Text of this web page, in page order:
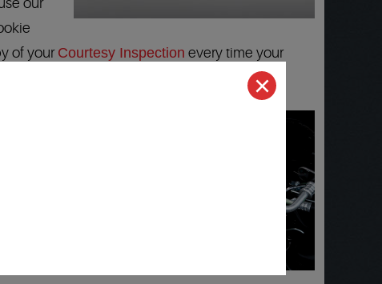
our
of your Courtesy Inspection every time your